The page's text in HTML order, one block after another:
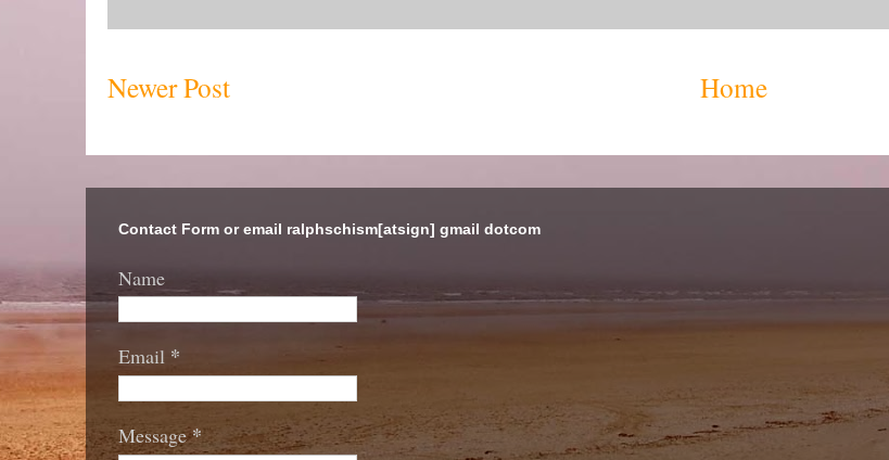
Newer Post Home
Contact Form or email ralphschism[atsign] gmail dotcom
Name
Email *
Message*